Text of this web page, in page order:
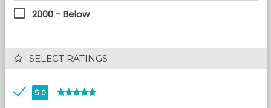
2000 - Below
SELECT RATINGS
5.0